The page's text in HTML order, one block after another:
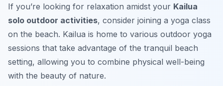
If you’re looking for relaxation amidst your Kailua
solo outdoor activities, consider joining a yoga class
on the beach. Kailua is home to various outdoor yoga
sessions that take advantage of the tranquil beach
setting, allowing you to combine physical well-being
with the beauty of nature.